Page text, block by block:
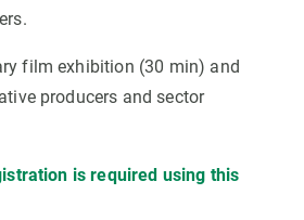
film exhibition (30 min) and
producers and sector
is required using this